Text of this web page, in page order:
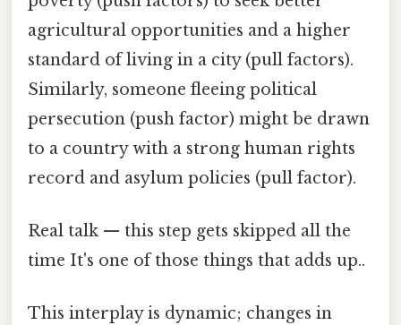
agricultural opportunities and a higher
standard of living in a city (pull factors).
Similarly, someone fleeing political
persecution (push factor) might be drawn
to a country with a strong human rights
record and asylum policies (pull factor).
Real talk — this step gets skipped all the
time It's one of those things that adds up..
This interplay is dynamic; changes in